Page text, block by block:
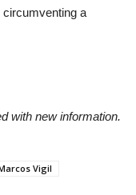
circumventing a
with new information.
Vigil